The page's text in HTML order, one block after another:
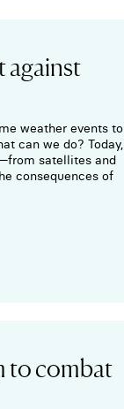
against
weather events to
can we do? Today,
satellites and
consequences of
to combat